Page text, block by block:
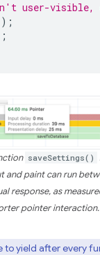
user-visible,
saveSettings()
and paint can run
response, as
pointer interaction.
to yield after every